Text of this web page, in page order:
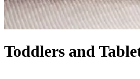
Toddlers and